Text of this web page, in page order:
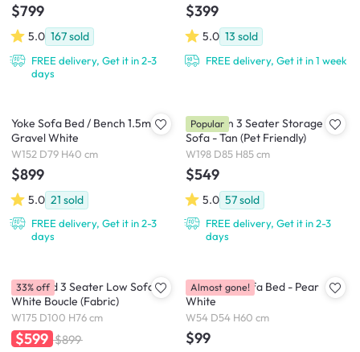
$799
5.0 167sold
FREE delivery, Get it in 2-3
days
$399
5.0 13 sold
FREE delivery, Get it in 1 week
Yoke Sofa Bed / Bench 1.5m -
Gravel White
W152 D79 H40 cm
$899
5.0 21 sold
FREE delivery, Get it in 2-3
days
Cameron 3 Seater Storage
Sofa - Tan (Pet Friendly)
W198 D85 H85 cm
$549
5.0 57sold
FREE delivery, Get it in 2-3
days
Popular
Hayward 3 Seater Low Sofa -
White Boucle (Fabric)
W175 D100 H76 cm
$599 $899
33% off
Nisa Floor Sofa Bed - Pear
White
W54 D54 H60 cm
$99
Almost gone!